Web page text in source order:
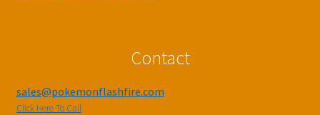
Contact
sales@pokemonflashfire.com
Click Here To Call